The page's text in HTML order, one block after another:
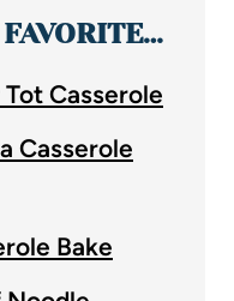
Casserole
Casserole
Bake